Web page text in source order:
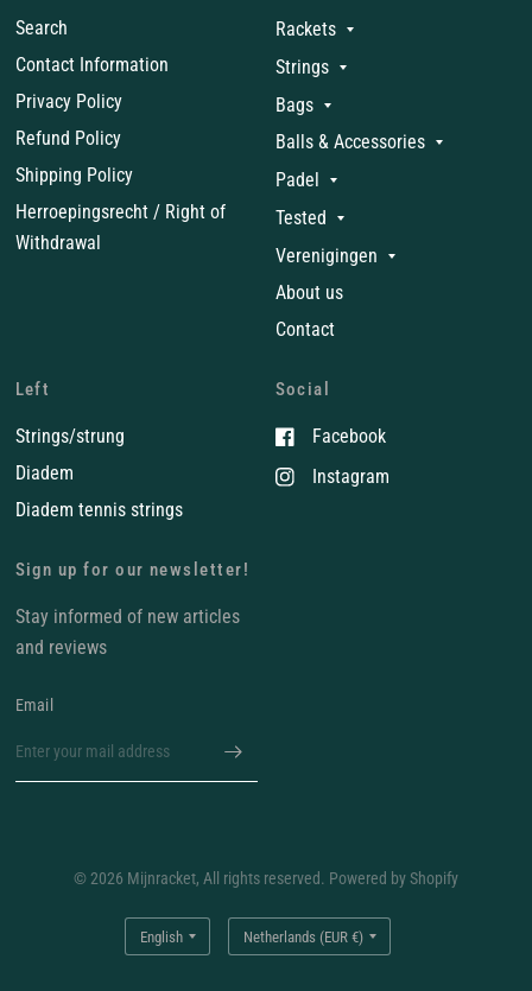
Search
Contact Information
Privacy Policy
Refund Policy
Shipping Policy
Herroepingsrecht / Right of
Withdrawal
Rackets
Strings
Bags
Balls & Accessories
Padel
Tested
Verenigingen
About us
Contact
Left
Strings/strung
Diadem
Diadem tennis strings
Social
Facebook
Instagram
Sign up for our newsletter!
Stay informed of new articles
and reviews
Email
© 2026 Mijnracket, All rights reserved. Powered by Shopify
Update
country/region
Update
country/region